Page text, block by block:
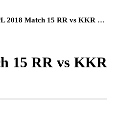
2018 Match 15 RR vs KKR Full Scorecard
15 RR vs KKR